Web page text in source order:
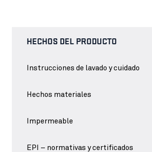
HECHOS DEL PRODUCTO
Instrucciones de lavado y cuidado
Hechos materiales
Impermeable
EPI – normativas y certificados